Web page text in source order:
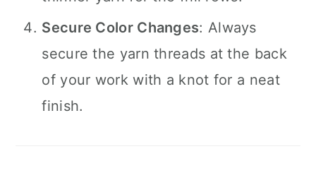
Secure Color Changes: Always
secure the yarn threads at the back
of your work with a knot for a neat
finish.